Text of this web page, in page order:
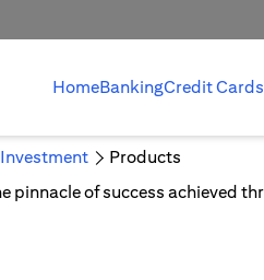
HomeBankingCredit Cards
Investment Products